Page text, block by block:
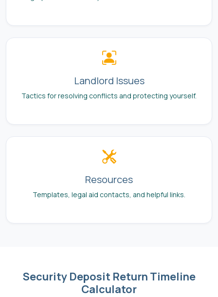
Landlord Issues
Tactics for resolving conflicts and protecting yourself.
Resources
Templates, legal aid contacts, and helpful links.
Security Deposit Return Timeline
Calculator